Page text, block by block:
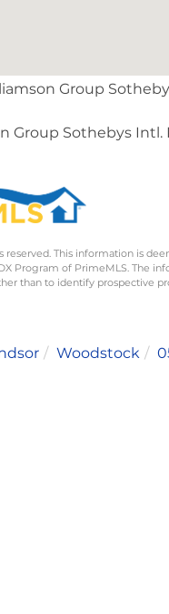
Group
Group Sothebys Intl.
reserved. This information is
Program of PrimeMLS. The
than to identify prospective
Woodstock